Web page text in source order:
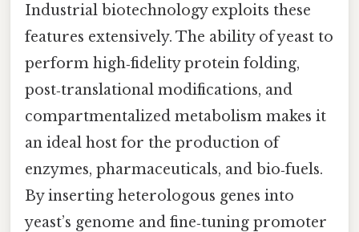
Industrial biotechnology exploits these
features extensively. The ability of yeast to
perform high‑fidelity protein folding,
post‑translational modifications, and
compartmentalized metabolism makes it
an ideal host for the production of
enzymes, pharmaceuticals, and bio‑fuels.
By inserting heterologous genes into
yeast’s genome and fine‑tuning promoter